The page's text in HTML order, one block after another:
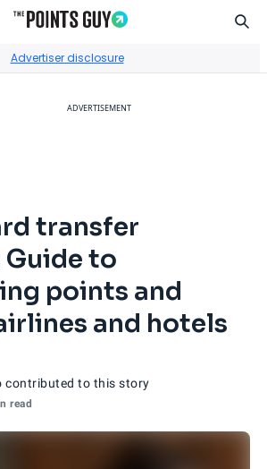
Advertiser disclosure
ADVERTISEMENT
transfer
to
points and
and hotels
contributed to this story
read